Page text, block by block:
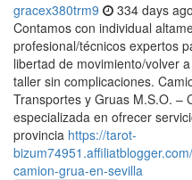
gracex380trm9 334 days ago
Contamos con individual
profesional/técnicos expertos
libertad de movimiento/volver
taller sin complicaciones.
Transportes y Gruas M.S.O. –
especializada en ofrecer
provincia https://tarot-
camion-grua-en-sevilla